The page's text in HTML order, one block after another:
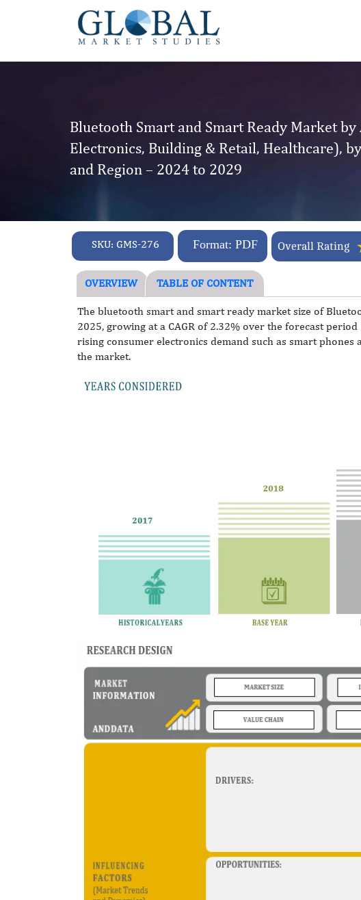
Bluetooth Smart and Smart Ready Market
Electronics, Building & Retail, Healthcare),
and Region – 2024 to 2029
SKU: GMS-276 Format: PDF Overall Rating
OVERVIEW TABLE OF CONTENT
The bluetooth smart and smart ready market size of
2025, growing at a CAGR of 2.32% over the forecast
rising consumer electronics demand such as smart
the market.